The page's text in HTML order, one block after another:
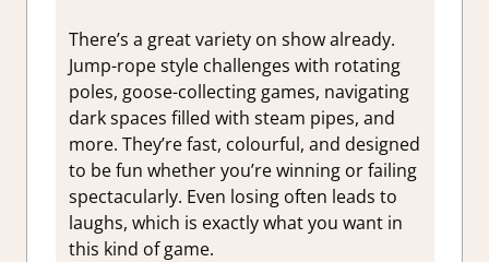
There’s a great variety on show already.
Jump-rope style challenges with rotating
poles, goose-collecting games, navigating
dark spaces filled with steam pipes, and
more. They’re fast, colourful, and designed
to be fun whether you’re winning or failing
spectacularly. Even losing often leads to
laughs, which is exactly what you want in
this kind of game.